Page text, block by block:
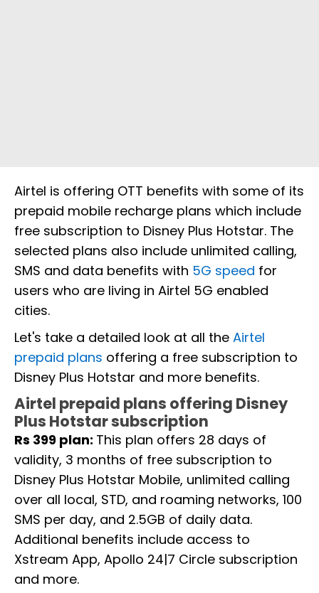
Airtel is offering OTT benefits with some of its
prepaid mobile recharge plans which include
free subscription to Disney Plus Hotstar. The
selected plans also include unlimited calling,
SMS and data benefits with 5G speed for
users who are living in Airtel 5G enabled
cities.
Let's take a detailed look at all the Airtel
prepaid plans offering a free subscription to
Disney Plus Hotstar and more benefits.
Airtel prepaid plans offering Disney
Plus Hotstar subscription
Rs 399 plan: This plan offers 28 days of
validity, 3 months of free subscription to
Disney Plus Hotstar Mobile, unlimited calling
over all local, STD, and roaming networks, 100
SMS per day, and 2.5GB of daily data.
Additional benefits include access to
Xstream App, Apollo 24|7 Circle subscription
and more.